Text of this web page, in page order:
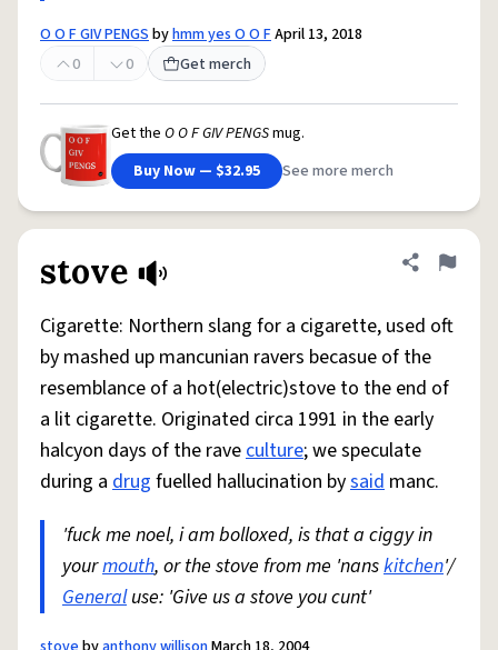
O O F GIV PENGSbyhmm yes O O FApril 13, 2018
0
0 Get merch
Get the O O F GIV PENGSmug.
Buy Now — $32.95
See more merch
stove Share
Flag
Cigarette: Northern slang for a cigarette, used oft
by mashed up mancunian ravers becasue of the
resemblance of a hot(electric)stove to the end of
a lit cigarette. Originated circa 1991 in the early
halcyon days of the raveculture; we speculate
during a drug fuelled hallucination bysaid manc.
'fuck me noel, i am bolloxed, is that a ciggy in
yourmouth, or the stove from me 'nanskitchen'/
Generaluse: 'Give us a stove you cunt'